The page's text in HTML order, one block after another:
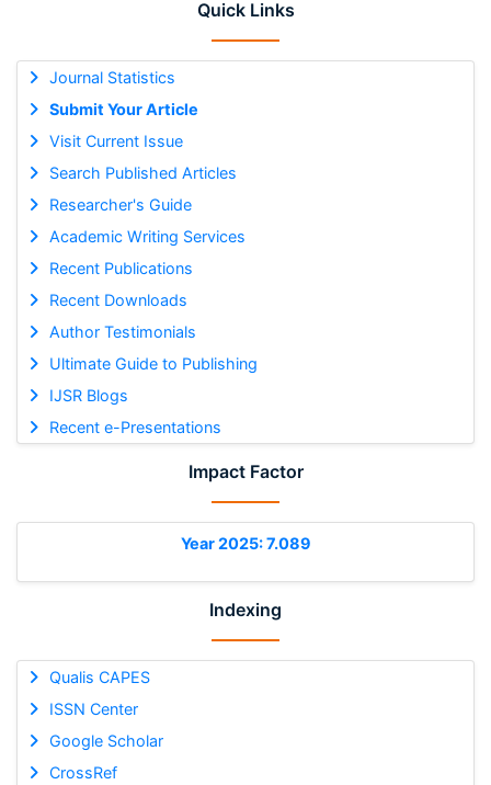
Quick Links
Journal Statistics
Submit Your Article
Visit Current Issue
Search Published Articles
Researcher's Guide
Academic Writing Services
Recent Publications
Recent Downloads
Author Testimonials
Ultimate Guide to Publishing
IJSR Blogs
Recent e-Presentations
Impact Factor
Year 2025: 7.089
Indexing
Qualis CAPES
ISSN Center
Google Scholar
CrossRef